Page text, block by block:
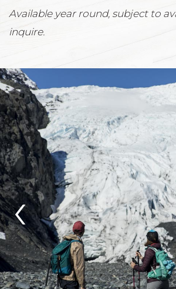
Available year round, subject to
inquire.
‹